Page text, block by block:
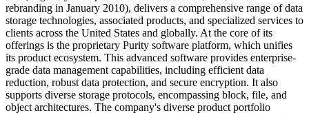
rebranding in January 2010), delivers a comprehensive range of data
storage technologies, associated products, and specialized services to
clients across the United States and globally. At the core of its
offerings is the proprietary Purity software platform, which unifies
its product ecosystem. This advanced software provides enterprise-
grade data management capabilities, including efficient data
reduction, robust data protection, and secure encryption. It also
supports diverse storage protocols, encompassing block, file, and
object architectures. The company's diverse product portfolio